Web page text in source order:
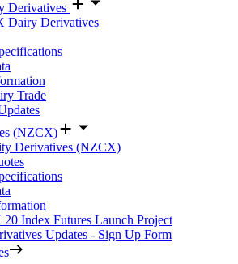
Derivatives
Dairy Derivatives
Trade
(NZCX)
Derivatives (NZCX)
Index Futures Launch Project
Updates - Sign Up Form